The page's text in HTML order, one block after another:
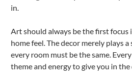
in.
Art should always be the first focus
home feel. The decor merely plays
every room must be the same.
theme and energy to give you in the